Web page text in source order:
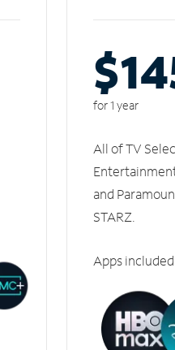
for 1 year
All of TV
and
STARZ.
Apps included